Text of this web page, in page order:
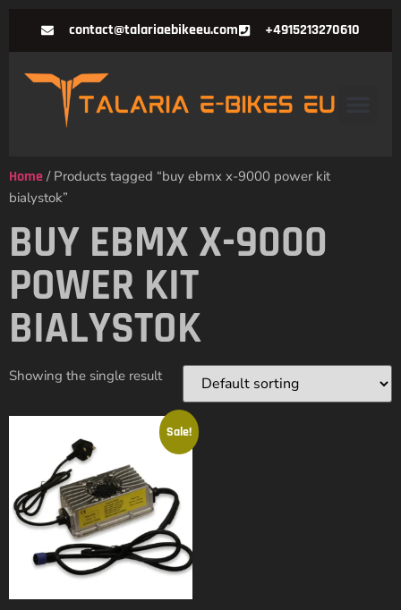
contact@talariaebikeeu.com +4915213270610
Home / Products tagged “buy ebmx x-9000 power kit
bialystok”
BUY EBMX X-9000
POWER KIT
BIALYSTOK
Showing the single result
Sale!